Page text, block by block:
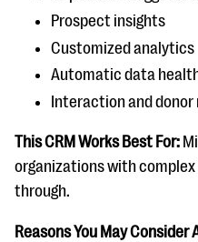
Prospect insights
Customized analytics
Automatic data
Interaction and
This CRM Works Best For:
organizations with
through.
Reasons You May Consider